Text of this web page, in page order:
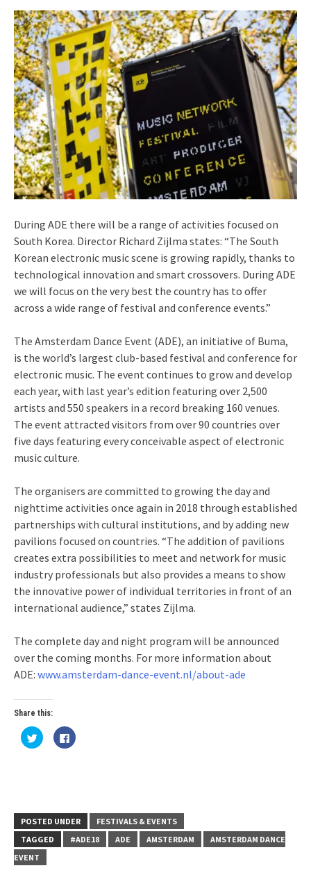
During ADE there will be a range of activities focused on
South Korea. Director Richard Zijlma states: “The South
Korean electronic music scene is growing rapidly, thanks to
technological innovation and smart crossovers. During ADE
we will focus on the very best the country has to offer
across a wide range of festival and conference events.”
The Amsterdam Dance Event (ADE), an initiative of Buma,
is the world’s largest club-based festival and conference for
electronic music. The event continues to grow and develop
each year, with last year’s edition featuring over 2,500
artists and 550 speakers in a record breaking 160 venues.
The event attracted visitors from over 90 countries over
five days featuring every conceivable aspect of electronic
music culture.
The organisers are committed to growing the day and
nighttime activities once again in 2018 through established
partnerships with cultural institutions, and by adding new
pavilions focused on countries. “The addition of pavilions
creates extra possibilities to meet and network for music
industry professionals but also provides a means to show
the innovative power of individual territories in front of an
international audience,” states Zijlma.
The complete day and night program will be announced
over the coming months. For more information about
ADE: www.amsterdam-dance-event.nl/about-ade
Share this:
Click
to
share
Click
to
POSTED UNDER
FESTIVALS & EVENTS
TAGGED
#ADE18 ADE AMSTERDAM
AMSTERDAM DANCE
EVENT